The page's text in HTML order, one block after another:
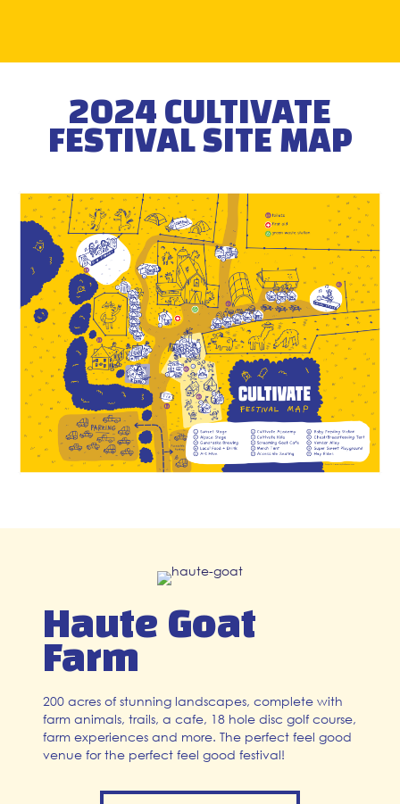
2024 CULTIVATE
FESTIVAL SITE MAP
Haute Goat
Farm
200 acres of stunning landscapes, complete with
farm animals, trails, a cafe, 18 hole disc golf course,
farm experiences and more. The perfect feel good
venue for the perfect feel good festival!